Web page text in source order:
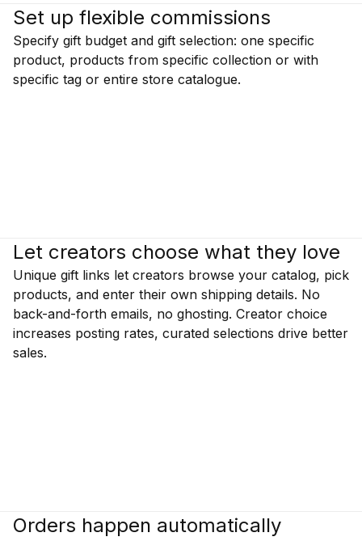
Set up flexible commissions
Specify gift budget and gift selection: one specific
product, products from specific collection or with
specific tag or entire store catalogue.
Let creators choose what they love
Unique gift links let creators browse your catalog, pick
products, and enter their own shipping details. No
back-and-forth emails, no ghosting. Creator choice
increases posting rates, curated selections drive better
sales.
Orders happen automatically